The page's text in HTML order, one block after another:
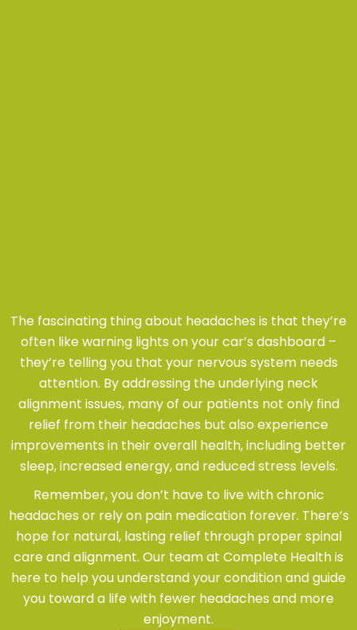
The fascinating thing about headaches is that they’re
often like warning lights on your car’s dashboard –
they’re telling you that your nervous system needs
attention. By addressing the underlying neck
alignment issues, many of our patients not only find
relief from their headaches but also experience
improvements in their overall health, including better
sleep, increased energy, and reduced stress levels.
Remember, you don’t have to live with chronic
headaches or rely on pain medication forever. There’s
hope for natural, lasting relief through proper spinal
care and alignment. Our team at Complete Healthis
here to help you understand your condition and guide
you toward a life with fewer headaches and more
enjoyment.